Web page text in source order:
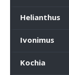
Helianthus
Ivonimus
Kochia